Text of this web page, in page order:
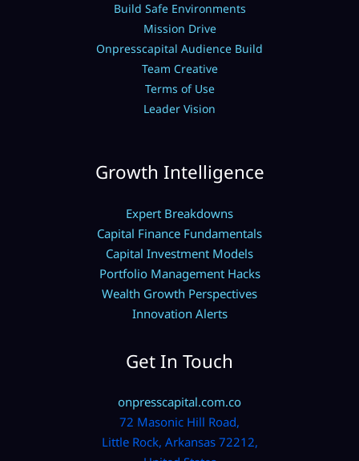
Build Safe Environments
Mission Drive
Onpresscapital Audience Build
Team Creative
Terms of Use
Leader Vision
Growth Intelligence
Expert Breakdowns
Capital Finance Fundamentals
Capital Investment Models
Portfolio Management Hacks
Wealth Growth Perspectives
Innovation Alerts
Get In Touch
onpresscapital.com.co
72 Masonic Hill Road,
Little Rock, Arkansas 72212,